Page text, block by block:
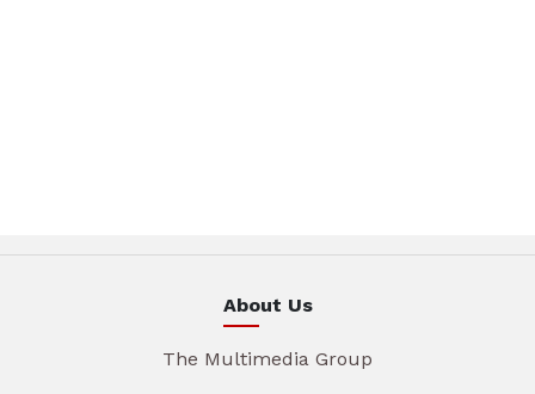
About Us
The Multimedia Group